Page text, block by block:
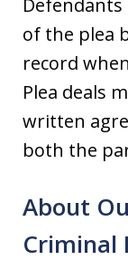
of the plea
record
Plea deals
written
both the
About
Criminal